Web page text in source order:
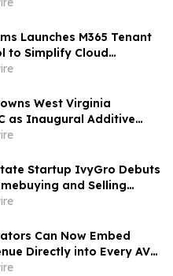
Launches M365 Tenant
to Simplify Cloud
and Integration
West Virginia
as Inaugural Additive
Champions
Startup IvyGro Debuts
and Selling
Can Now Embed
Directly into Every AV
using SureBright